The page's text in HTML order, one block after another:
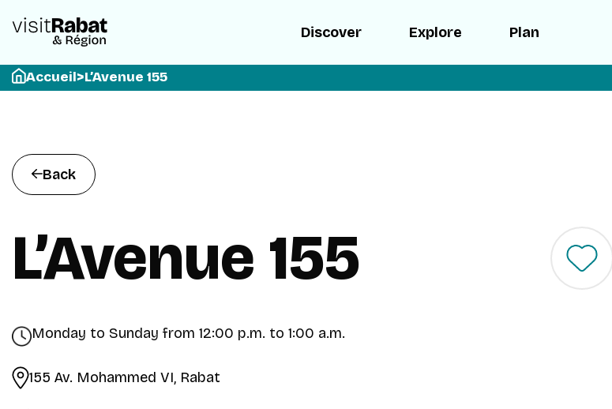
Discover Explore Plan
Accueil>L’Avenue 155
Back
L’Avenue 155
Monday to Sunday from 12:00 p.m. to 1:00 a.m.
155 Av. Mohammed VI, Rabat